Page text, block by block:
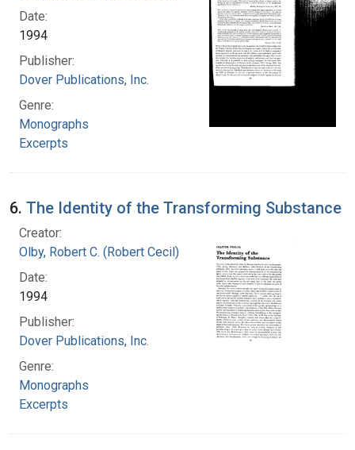
Date:
1994
Publisher:
Dover Publications, Inc.
Genre:
Monographs
Excerpts
6. The Identity of the Transforming Substance
Creator:
Olby, Robert C. (Robert Cecil)
Date:
1994
Publisher:
Dover Publications, Inc.
Genre:
Monographs
Excerpts